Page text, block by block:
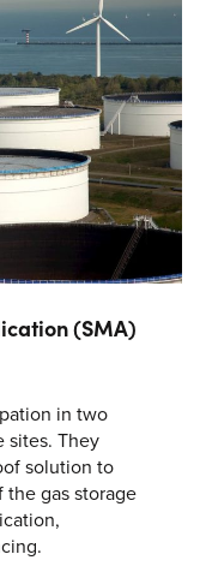
Industrials with
Energy Summit
Europe 2026
(SMA)
in two
sites. They
solution to
gas storage